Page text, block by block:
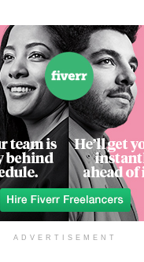
ADVERTISEMENT